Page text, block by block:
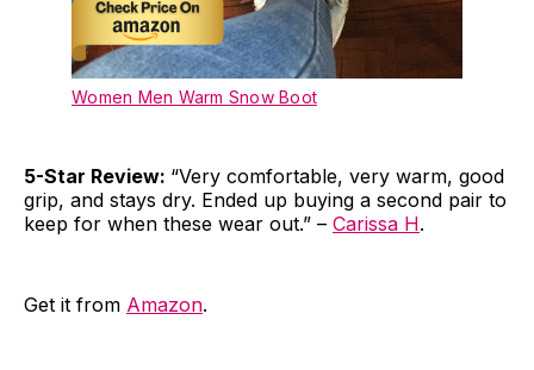
Women Men Warm Snow Boot
5-Star Review: “Very comfortable, very warm, good
grip, and stays dry. Ended up buying a second pair to
keep for when these wear out.” – Carissa H.
Get it from Amazon.